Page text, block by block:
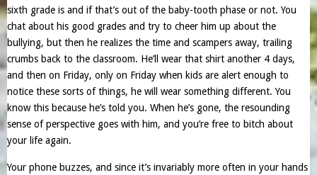
sixth grade is and if that’s out of the baby-tooth phase or not. You
chat about his good grades and try to cheer him up about the
bullying, but then he realizes the time and scampers away, trailing
crumbs back to the classroom. He’ll wear that shirt another 4 days,
and then on Friday, only on Friday when kids are alert enough to
notice these sorts of things, he will wear something different. You
know this because he’s told you. When he’s gone, the resounding
sense of perspective goes with him, and you’re free to bitch about
your life again.
Your phone buzzes, and since it’s invariably more often in your hands